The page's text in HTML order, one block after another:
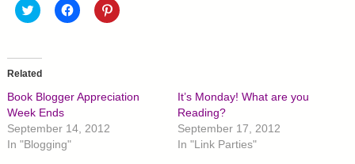
C
l
t
o
s
h
a
r
o
n
T
C
l
h
a
e
o
C
l
h
a
Related
Book Blogger Appreciation
Week Ends
September 14, 2012
In "Blogging"
It’s Monday! What are you
Reading?
September 17, 2012
In "Link Parties"